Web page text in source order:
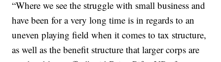
“Where we see the struggle with small business and
have been for a very long time is in regards to an
uneven playing field when it comes to tax structure,
as well as the benefit structure that larger corps are